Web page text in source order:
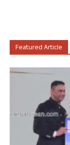
Featured Article